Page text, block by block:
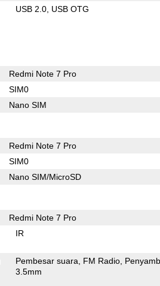
USB 2.0 USB OTG
Redmi Note 7 Pro
SIM0
Nano SIM
Redmi Note 7 Pro
SIM0
Nano SIM/MicroSD
Redmi Note 7 Pro
IR
Pembesar suara FM Radio
3.5mm